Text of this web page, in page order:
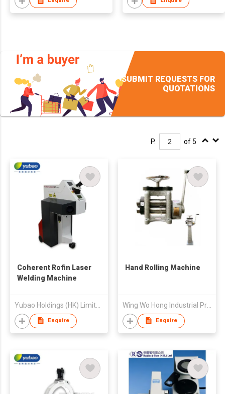
SUBMIT REQUESTS FOR
QUOTATIONS
P. of 5
Coherent Rofin Laser
Welding Machine
Yubao Holdings (HK) Limited
Enquire
Hand Rolling Machine
Wing Wo Hong Industrial Products Ltd
Enquire